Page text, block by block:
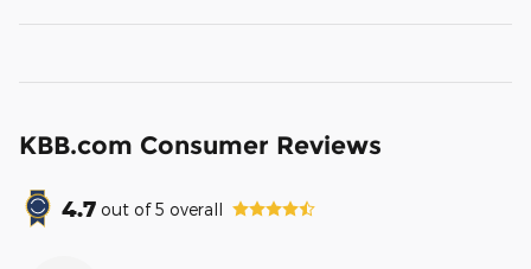
KBB.com Consumer Reviews
4.7 out of5 overall